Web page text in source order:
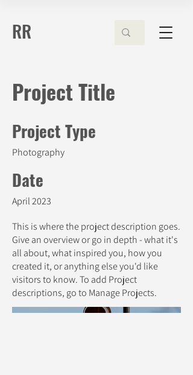
RR
Project Title
Project Type
Photography
Date
April 2023
This is where the project description goes.
Give an overview or go in depth - what it's
all about, what inspired you, how you
created it, or anything else you'd like
visitors to know. To add Project
descriptions, go to Manage Projects.